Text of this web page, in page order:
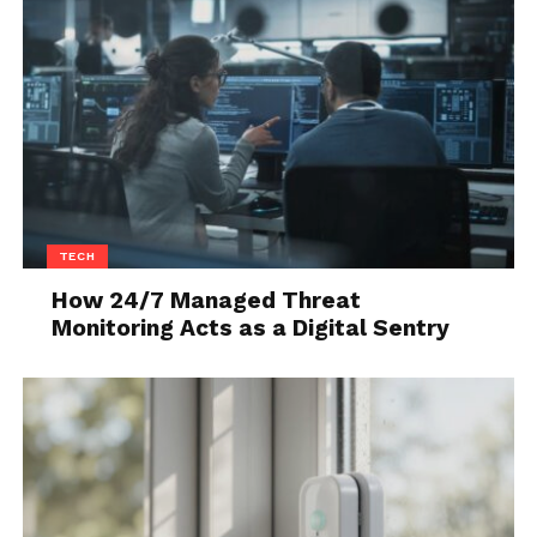
Q15. Which tech company does
mow its lawn, rather uses 200
goats to do the job?
Answer: Google
Q16. The world’s longest ocean
is called what?
Answer: The Pacific ocean
Q17. What is the US Army’s
Answer: Private
Q18. The world’s biggest island
is called what?
TECH
How 24/7 Managed Threat
Monitoring Acts as a Digital Sentry